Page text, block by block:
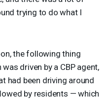
trying to do what I
the following thing
was driven by a CBPagent,
had been driving around
by residents — which